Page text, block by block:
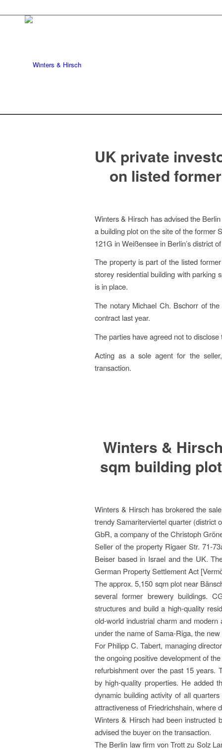
UK private
on listed
Winters & Hirsch has advised the
a building plot on the site of the former
121G in Weißensee in Berlin’s district
The property is part of the listed
storey residential building with parking
is in place.
The notary Michael Ch. Bschorr of
contract last year.
The parties have agreed not to
Acting as a sole agent for the
transaction.
Winters &
sqm building
Winters & Hirsch has brokered the
trendy Samariterviertel quarter (district
GbR, a company of the Christoph
Seller of the property Rigaer Str. 71-
Beiser based in Israel and the UK.
German Property Settlement Act
The approx. 5,150 sqm plot near
several former brewery buildings.
structures and build a high-quality
old-world industrial charm and
under the name of Sama-Riga, the
For Philipp C. Tabert, managing
the ongoing positive development of
refurbishment over the past 15 years.
by high-quality properties. He added
dynamic building activity of all
attractiveness of Friedrichshain, where
Winters & Hirsch had been instructed
advised the buyer on the transaction.
The Berlin law firm von Trott zu Solz